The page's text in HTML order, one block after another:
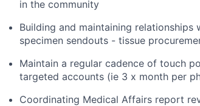
in the community
Building and maintaining
specimen sendouts - tissue
Maintain a regular cadence of touch
targeted accounts (ie 3 x month per
Coordinating Medical Affairs report